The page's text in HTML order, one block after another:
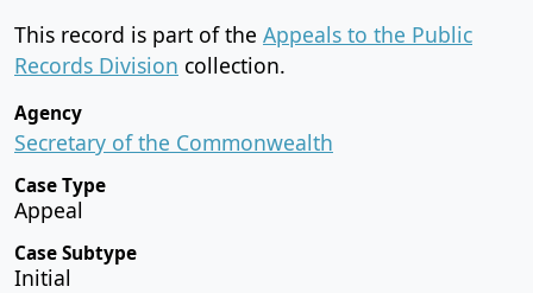
This record is part of the Appeals to the Public
Records Division collection.
Agency
Secretary of the Commonwealth
Case Type
Appeal
Case Subtype
Initial